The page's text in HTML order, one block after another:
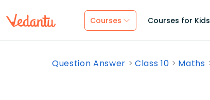
Courses Courses for Kids
Question Answer Class 10 Maths